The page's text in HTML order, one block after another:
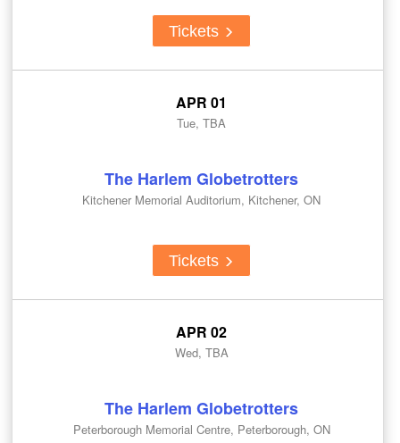
Tickets
APR 01
Tue, TBA
The Harlem Globetrotters
Kitchener Memorial Auditorium, Kitchener, ON
Tickets
APR 02
Wed, TBA
The Harlem Globetrotters
Peterborough Memorial Centre, Peterborough, ON